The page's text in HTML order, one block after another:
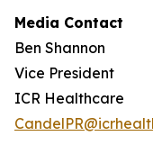
Media Contact
Ben Shannon
Vice President
ICR Healthcare